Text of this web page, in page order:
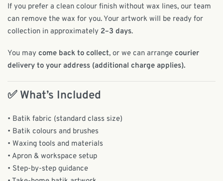
If you prefer a clean colour finish without wax lines, our team
can remove the wax for you. Your artwork will be ready for
collection in approximately 2–3 days.
You may come back to collect, or we can arrange courier
delivery to your address (additional charge applies).
✅ What’s Included
• Batik fabric (standard class size)
• Batik colours and brushes
• Waxing tools and materials
• Apron & workspace setup
• Step-by-step guidance